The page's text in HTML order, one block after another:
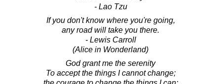
- Lao Tzu
If you don't know where you're going,
any road will take you there.
- Lewis Carroll
(Alice in Wonderland)
God grant me the serenity
To accept the things I cannot change;